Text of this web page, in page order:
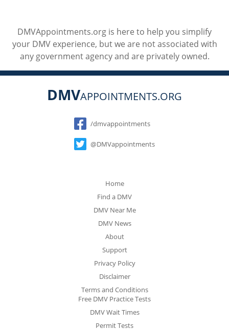
DMVAppointments.org is here to help you simplify
your DMV experience, but we are not associated with
any government agency and are privately owned.
DMVAPPOINTMENTS.ORG
Social
/dmvappointments
@DMVappointments
Home
Find a DMV
DMV Near Me
DMV News
About
Support
Privacy Policy
Disclaimer
Terms and Conditions
Free DMV Practice Tests
DMV Wait Times
Permit Tests